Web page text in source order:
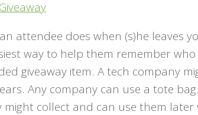
attendee does when (s)he leaves
way to help them remember
giveaway item. A tech company
Any company can use a tote
might collect and can use them